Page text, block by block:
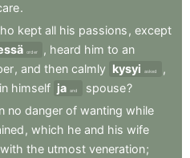
.
kept all his passions , except
order , heard him to an
, and then calmly kysyi asked
,
himself ja and spouse?
no danger of wanting while
, which he and his wife
with the utmost veneration;